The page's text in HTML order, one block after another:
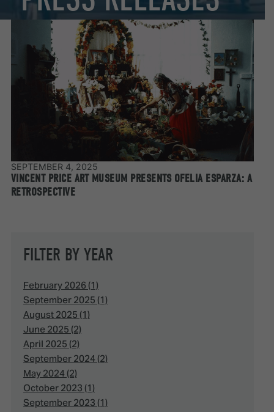
SEPTEMBER 4, 2025
VINCENT PRICE ART MUSEUM PRESENTS OFELIA ESPARZA: A
RETROSPECTIVE
FILTER BY YEAR
February 2026 (1)
September 2025 (1)
August 2025 (1)
June 2025 (2)
April 2025 (2)
September 2024 (2)
May 2024 (2)
October 2023 (1)
September 2023 (1)